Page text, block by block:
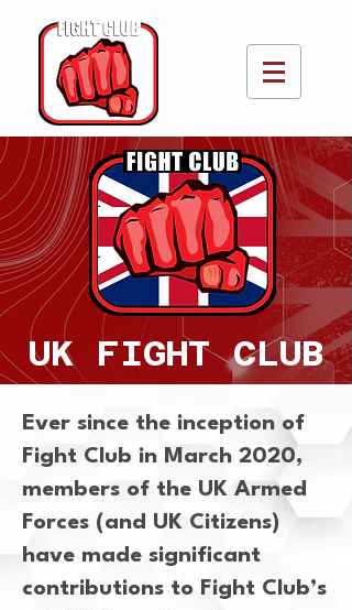
UK FIGHT CLUB
Ever since the inception of
Fight Club in March 2020,
members of the UK Armed
Forces (and UK Citizens)
have made significant
contributions to Fight Club’s